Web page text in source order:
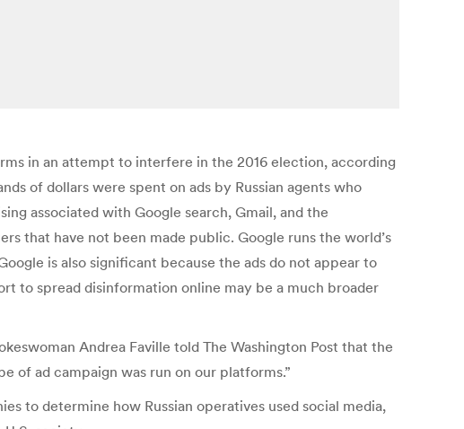
in an attempt to interfere in the 2016 election, according
of dollars were spent on ads by Russian agents who
associated with Google search, Gmail, and the
that have not been made public. Google runs the world’s
is also significant because the ads do not appear to
to spread disinformation online may be a much broader
Andrea Faville told The Washington Post that the
of ad campaign was run on our platforms.”
to determine how Russian operatives used social media,